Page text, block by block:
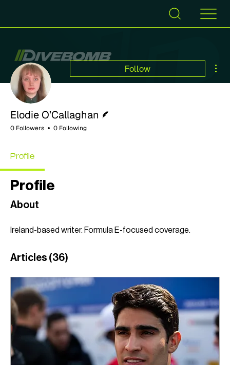
Follow
Elodie O’Callaghan
0 Followers 0 Following
Profile
Profile
About
Ireland-based writer. Formula E-focused coverage.
Articles (36)